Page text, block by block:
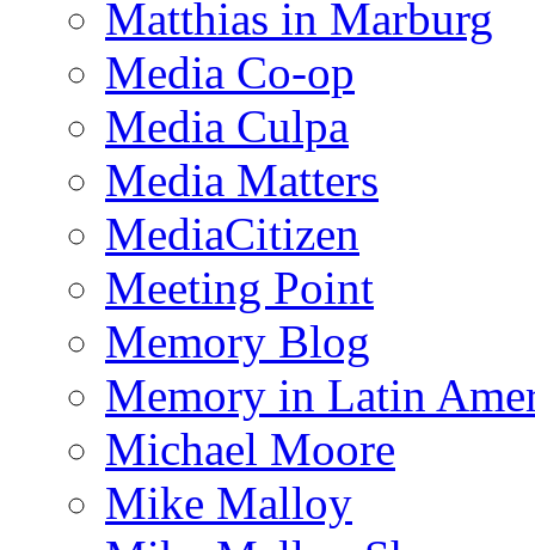
Matthias in Marburg
Media Co-op
Media Culpa
Media Matters
MediaCitizen
Meeting Point
Memory Blog
Memory in Latin
Michael Moore
Mike Malloy